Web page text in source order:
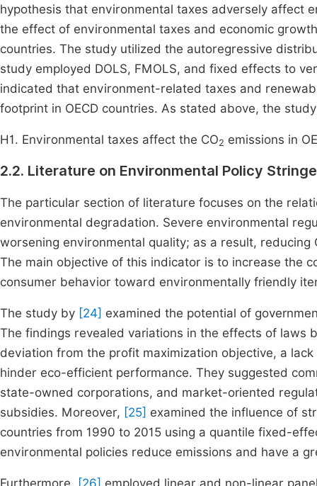
hypothesis that environmental taxes adversely affect
the effect of environmental taxes and economic
countries. The study utilized the autoregressive
study employed DOLS, FMOLS, and fixed effects to
indicated that environment-related taxes and
footprint in OECD countries. As stated above, the
H1. Environmental taxes affect the CO2 emissions in
2.2. Literature on Environmental Policy
The particular section of literature focuses on the
environmental degradation. Severe environmental
worsening environmental quality; as a result, reducing
The main objective of this indicator is to increase the
consumer behavior toward environmentally friendly
The study by [24] examined the potential of
The findings revealed variations in the effects of laws
deviation from the profit maximization objective, a
hinder eco-efficient performance. They suggested
state-owned corporations, and market-oriented
subsidies. Moreover, [25] examined the influence of
countries from 1990 to 2015 using a quantile fixed-
environmental policies reduce emissions and have a
Furthermore, [26] employed linear and non-linear